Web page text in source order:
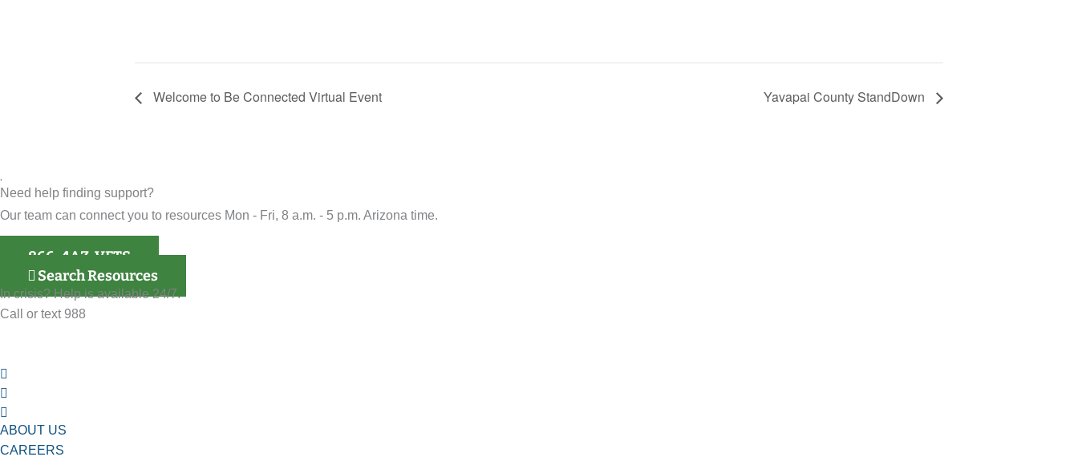
Welcome to Be Connected Virtual Event Yavapai County StandDown
Need help finding support?
Our team can connect you to resources Mon - Fri, 8 a.m. - 5 p.m. Arizona time.
866-4AZ-VETS
Search Resources
In crisis? Help is available 24/7.
Call or text 988
ABOUT US
CAREERS